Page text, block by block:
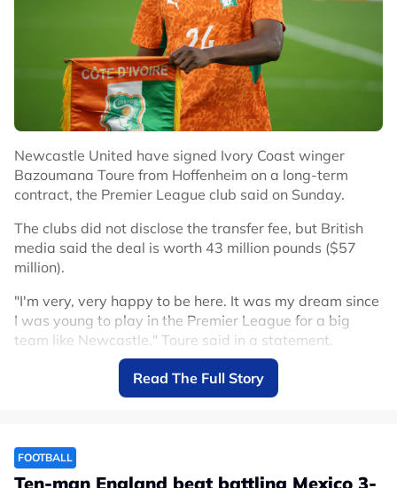
Newcastle United have signed Ivory Coast winger
Bazoumana Toure from Hoffenheim on a long-term
contract, the Premier League club said on Sunday.
The clubs did not disclose the transfer fee, but British
media said the deal is worth 43 million pounds ($57
million).
"I'm very, very happy to be here. It was my dream since
I was young to play in the Premier League for a big
team like Newcastle," Toure said in a statement.
Toure arrives after winger Anthony Gordon left
Newcastle for Barcelona in a deal reportedly worth up
He is Newcastle's second signing after French
goalkeeper Ewen Jaouen joined the club on Wednesday.
Read The Full Story
FOOTBALL
Ten-man England beat battling Mexico 3-